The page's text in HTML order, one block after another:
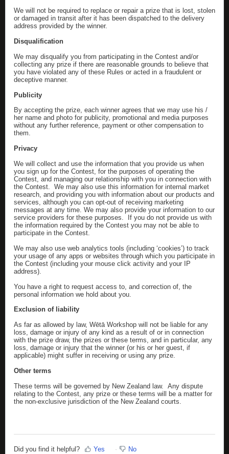
We will not be required to replace or repair a prize that is lost, stolen
or damaged in transit after it has been dispatched to the delivery
address provided by the winner.
Disqualification
We may disqualify you from participating in the Contest and/or
collecting any prize if there are reasonable grounds to believe that
you have violated any of these Rules or acted in a fraudulent or
deceptive manner.
Publicity
By accepting the prize, each winner agrees that we may use his /
her name and photo for publicity, promotional and media purposes
without any further reference, payment or other compensation to
them.
Privacy
We will collect and use the information that you provide us when
you sign up for the Contest, for the purposes of operating the
Contest, and managing our relationship with you in connection with
the Contest. We may also use this information for internal market
research, and providing you with information about our products and
services, although you can opt-out of receiving marketing
messages at any time. We may also provide your information to our
service providers for these purposes. If you do not provide us with
the information required by the Contest you may not be able to
participate in the Contest.
We may also use web analytics tools (including ‘cookies’) to track
your usage of any apps or websites through which you participate in
the Contest (including your mouse click activity and your IP
address).
You have a right to request access to, and correction of, the
personal information we hold about you.
Exclusion of liability
As far as allowed by law, Wētā Workshop will not be liable for any
loss, damage or injury of any kind as a result of or in connection
with the prize draw, the prizes or these terms, and in particular, any
loss, damage or injury that the winner (or his or her guest, if
applicable) might suffer in receiving or using any prize.
Other terms
These terms will be governed by New Zealand law. Any dispute
relating to the Contest, any prize or these terms will be a matter for
the non-exclusive jurisdiction of the New Zealand courts.
Did you find it helpful? Yes No